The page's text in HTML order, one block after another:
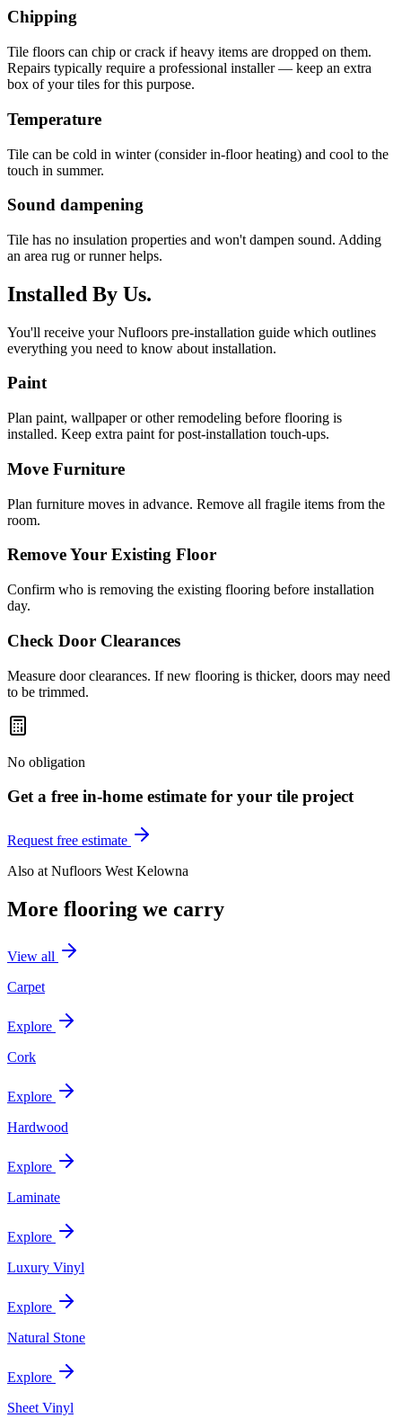
Chipping
Tile floors can chip or crack if heavy items are dropped on them.
Repairs typically require a professional installer — keep an extra
box of your tiles for this purpose.
Temperature
Tile can be cold in winter (consider in-floor heating) and cool to the
touch in summer.
Sound dampening
Tile has no insulation properties and won't dampen sound. Adding
an area rug or runner helps.
Installed By Us.
You'll receive your Nufloors pre-installation guide which outlines
everything you need to know about installation.
Paint
Plan paint, wallpaper or other remodeling before flooring is
installed. Keep extra paint for post-installation touch-ups.
Move Furniture
Plan furniture moves in advance. Remove all fragile items from the
room.
Remove Your Existing Floor
Confirm who is removing the existing flooring before installation
day.
Check Door Clearances
Measure door clearances. If new flooring is thicker, doors may need
to be trimmed.
No obligation
Get a free in-home estimate for your tile project
Request free estimate
Also at Nufloors West Kelowna
More flooring we carry
View all
Carpet
Explore
Cork
Explore
Hardwood
Explore
Laminate
Explore
Luxury Vinyl
Explore
Natural Stone
Explore
Sheet Vinyl